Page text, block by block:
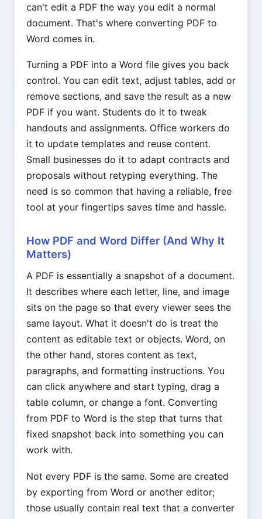
can't edit a PDF the way you edit a normal
document. That's where converting PDF to
Word comes in.
Turning a PDF into a Word file gives you back
control. You can edit text, adjust tables, add or
remove sections, and save the result as a new
PDF if you want. Students do it to tweak
handouts and assignments. Office workers do
it to update templates and reuse content.
Small businesses do it to adapt contracts and
proposals without retyping everything. The
need is so common that having a reliable, free
tool at your fingertips saves time and hassle.
How PDF and Word Differ (And Why It
Matters)
A PDF is essentially a snapshot of a document.
It describes where each letter, line, and image
sits on the page so that every viewer sees the
same layout. What it doesn't do is treat the
content as editable text or objects. Word, on
the other hand, stores content as text,
paragraphs, and formatting instructions. You
can click anywhere and start typing, drag a
table column, or change a font. Converting
from PDF to Word is the step that turns that
fixed snapshot back into something you can
work with.
Not every PDF is the same. Some are created
by exporting from Word or another editor;
those usually contain real text that a converter